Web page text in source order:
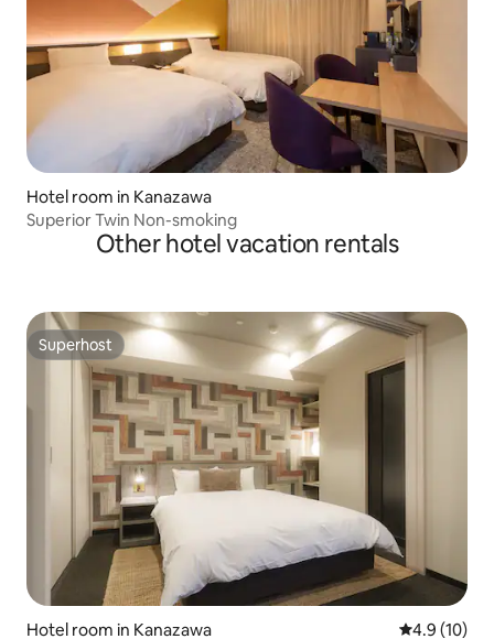
Hotel room in Kanazawa
Superior Twin Non-smoking
Other hotel vacation rentals
Superhost
Superhost
Hotel room in Kanazawa 4.9 out of 5
4.9 (10)